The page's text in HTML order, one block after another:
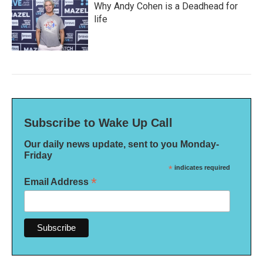
Why Andy Cohen is a Deadhead for
life
Subscribe to Wake Up Call
Our daily news update, sent to you Monday-
Friday
* indicates required
Email Address *